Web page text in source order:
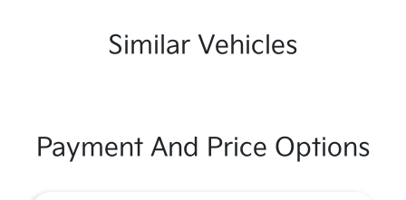
Similar Vehicles
Payment And Price Options